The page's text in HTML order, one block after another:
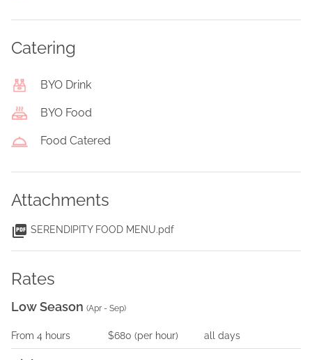
Catering
BYO Drink
BYO Food
Food Catered
Attachments
SERENDIPITY FOOD MENU.pdf
Rates
Low Season (Apr - Sep)
From 4 hours $680 (per hour) all days